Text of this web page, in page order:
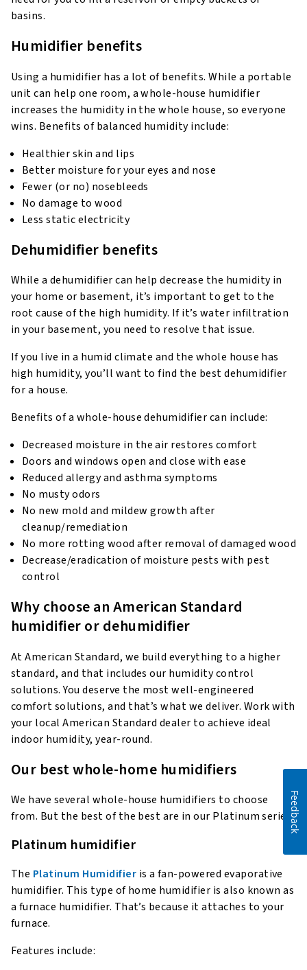
basins.
Humidifier benefits
Using a humidifier has a lot of benefits. While a portable
unit can help one room, a whole-house humidifier
increases the humidity in the whole house, so everyone
wins. Benefits of balanced humidity include:
Healthier skin and lips
Better moisture for your eyes and nose
Fewer (or no) nosebleeds
No damage to wood
Less static electricity
Dehumidifier benefits
While a dehumidifier can help decrease the humidity in
your home or basement, it’s important to get to the
root cause of the high humidity. If it’s water infiltration
in your basement, you need to resolve that issue.
If you live in a humid climate and the whole house has
high humidity, you’ll want to find the best dehumidifier
for a house.
Benefits of a whole-house dehumidifier can include:
Decreased moisture in the air restores comfort
Doors and windows open and close with ease
Reduced allergy and asthma symptoms
No musty odors
No new mold and mildew growth after
cleanup/remediation
No more rotting wood after removal of damaged wood
Decrease/eradication of moisture pests with pest
control
Why choose an American Standard
humidifier or dehumidifier
At American Standard, we build everything to a higher
standard, and that includes our humidity control
solutions. You deserve the most well-engineered
comfort solutions, and that’s what we deliver. Work with
your local American Standard dealer to achieve ideal
indoor humidity, year-round.
Our best whole-home humidifiers
We have several whole-house humidifiers to choose
from. But the best of the best are in our Platinum series.
Platinum humidifier
The Platinum Humidifier is a fan-powered evaporative
humidifier. This type of home humidifier is also known as
a furnace humidifier. That’s because it attaches to your
furnace.
Features include:
Feedback